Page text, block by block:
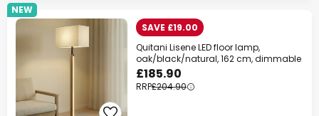
NEW
SAVE £19.00
Quitani Lisene LED floor lamp,
oak/black/natural, 162 cm, dimmable
£185.90
RRP£204.90